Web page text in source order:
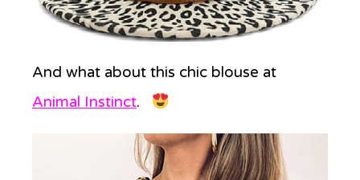
And what about this chic blouse at
Animal Instinct.